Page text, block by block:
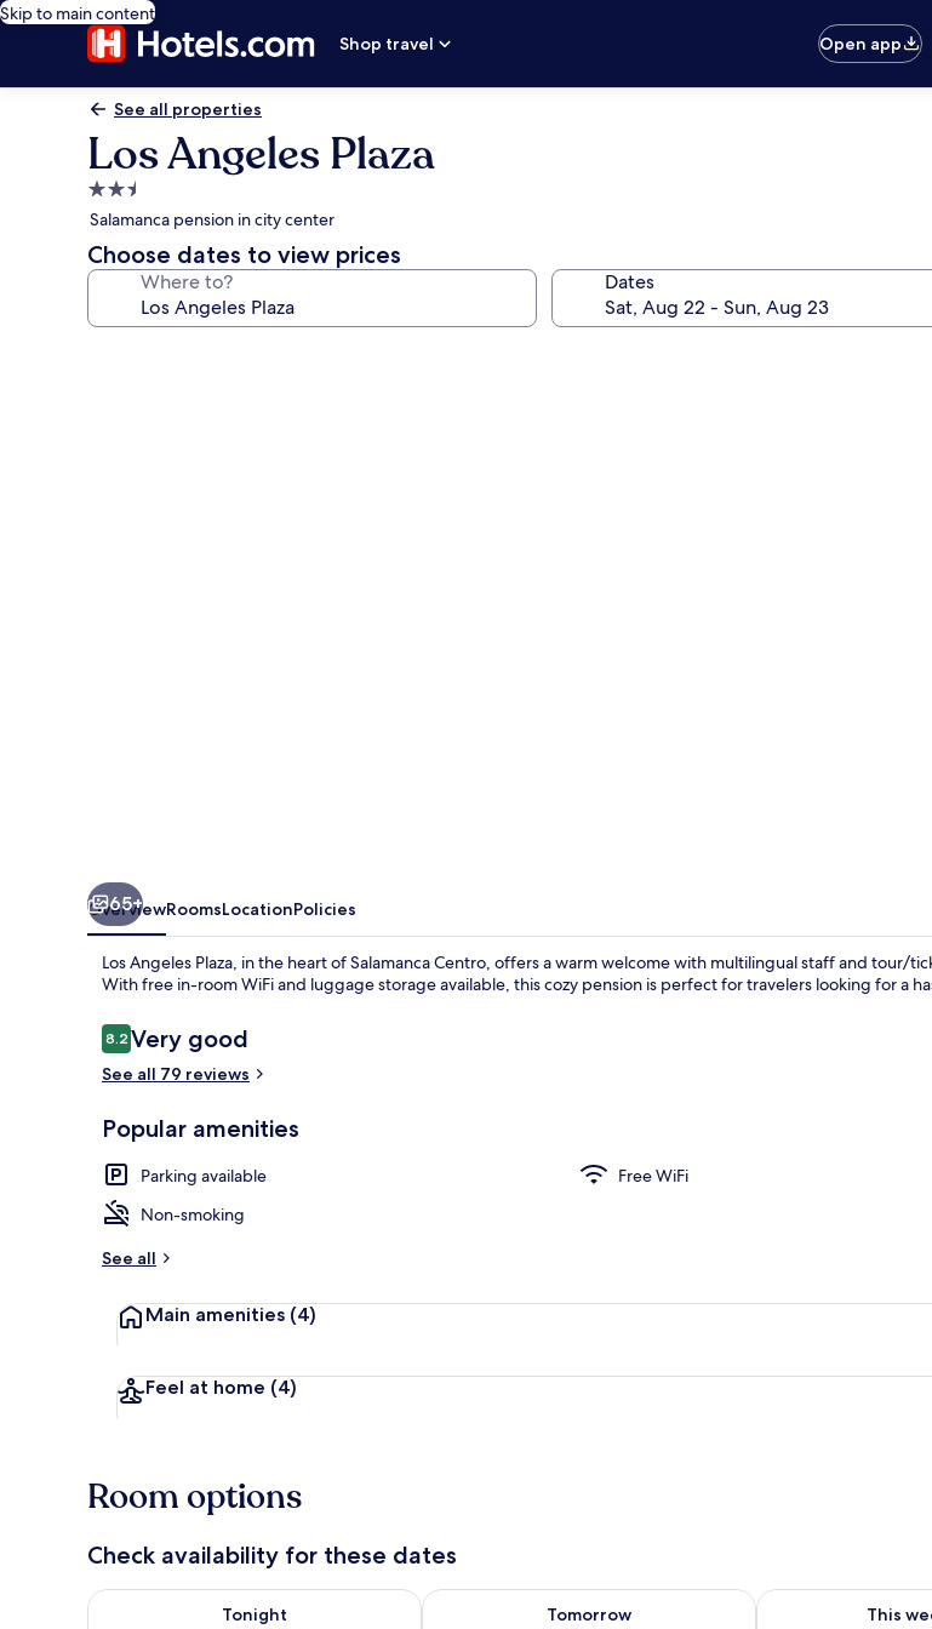
Skip to main content
Shop travel
Open app
See all properties
Los Angeles Plaza
2.5
star
property
Salamanca pension in city center
Choose dates to view prices
Where to? Dates
Triple Room, Private Bathroom, City View | WiFi (free)
65+
OverviewRoomsLocationPolicies
Los Angeles Plaza, in the heart of Salamanca Centro, offers a warm welcome with multilingual staff and tour/
With free in-room WiFi and luggage storage available, this cozy pension is perfect for travelers looking for a
Reviews
8.28.2 out of 10
Very good
See all 79 reviews
Popular amenities
Parking available
Free WiFi
Non-smoking
See all
Main amenities (4)
Feel at home (4)
Room options
Check availability for these dates
Tonight
Check availability for tonight Aug 8 - Aug 9
Tomorrow
Check availability for tomorrow Aug 9 - Aug 10
This
Check availability